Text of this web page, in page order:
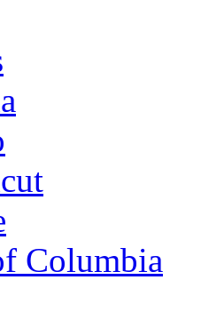
Columbia